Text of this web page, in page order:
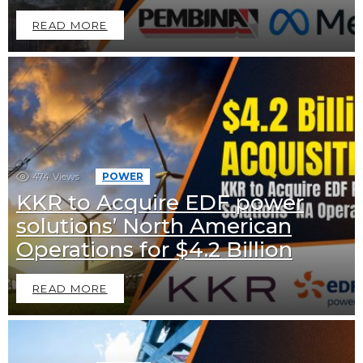
READ MORE
474 Views POWER
KKR to Acquire EDF power
solutions’ North American
Operations for $4.2 Billion
READ MORE